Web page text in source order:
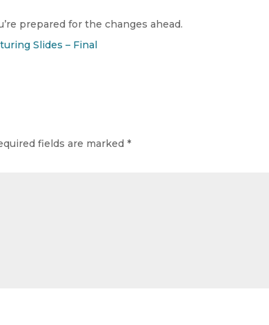
prepared for the changes ahead.
Slides – Final
fields are marked*